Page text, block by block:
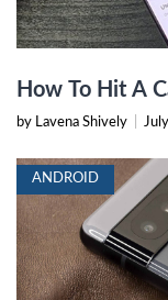
How To Hit A
by Lavena Shively
ANDROID